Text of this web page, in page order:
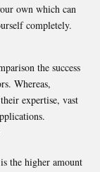
own which can
completely.
the success
Whereas,
expertise, vast
the higher amount